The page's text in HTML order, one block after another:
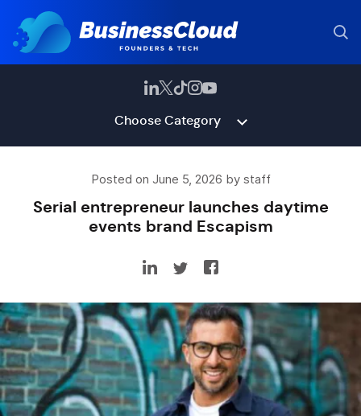
Choose Category
Posted on June 5, 2026 by staff
Serial entrepreneur launches daytime
events brand Escapism